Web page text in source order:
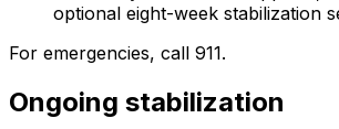
optional eight-week stabilization
For emergencies, call 911.
Ongoing stabilization